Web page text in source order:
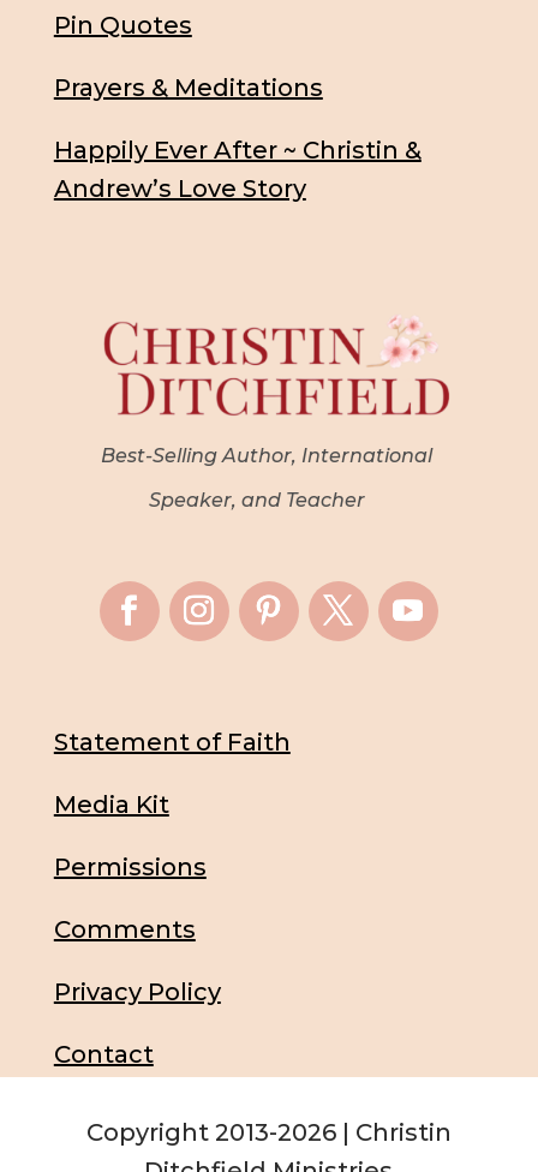
Pin Quotes
Prayers & Meditations
Happily Ever After ~ Christin &
Andrew’s Love Story
Best-Selling Author, International
Speaker, and Teacher
Statement of Faith
Media Kit
Permissions
Comments
Privacy Policy
Contact
Copyright 2013-2026 | Christin